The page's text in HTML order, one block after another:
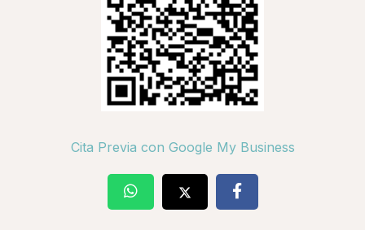
Cita Previa con Google My Business